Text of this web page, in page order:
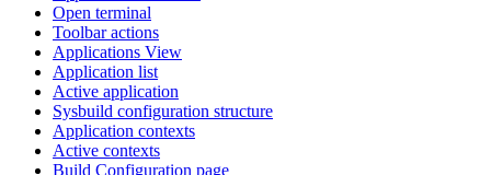
Open terminal
Toolbar actions
Applications View
Application list
Active application
Sysbuild configuration structure
Application contexts
Active contexts
Build Configuration page